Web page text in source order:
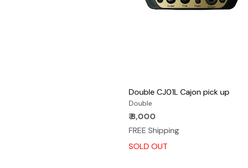
Loading...
Double CJ01L Cajon pick up
Double
₹ 8,000
FREE Shipping
SOLD OUT